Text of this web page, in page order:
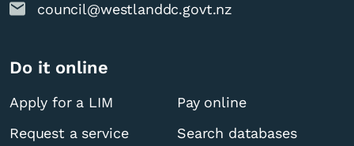
council@westlanddc.govt.nz
Do it online
Apply for a LIM
Pay online
Request a service
Search databases